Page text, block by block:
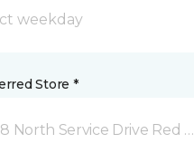
Store *
North Service Drive Red